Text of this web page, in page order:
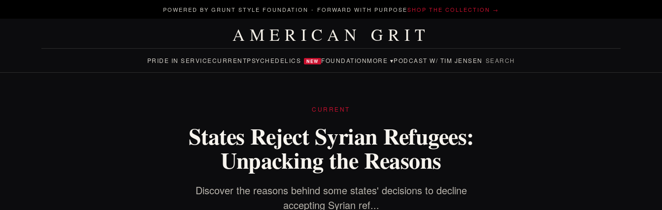
POWERED BY GRUNT STYLE FOUNDATION - FORWARD WITH PURPOSESHOP THE COLLECTION →
AMERICAN GRIT
PRIDE IN SERVICECURRENTPSYCHEDELICS NEW FOUNDATIONMORE ▾PODCAST W/ TIM JENSEN SEARCH
CURRENT
States Reject Syrian Refugees:
Unpacking the Reasons
Discover the reasons behind some states' decisions to decline
accepting Syrian ref...